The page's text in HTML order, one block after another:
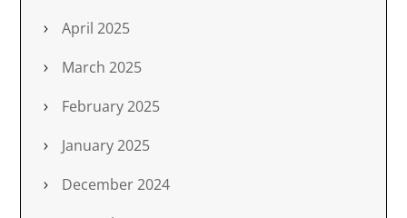
April 2025
March 2025
February 2025
January 2025
December 2024